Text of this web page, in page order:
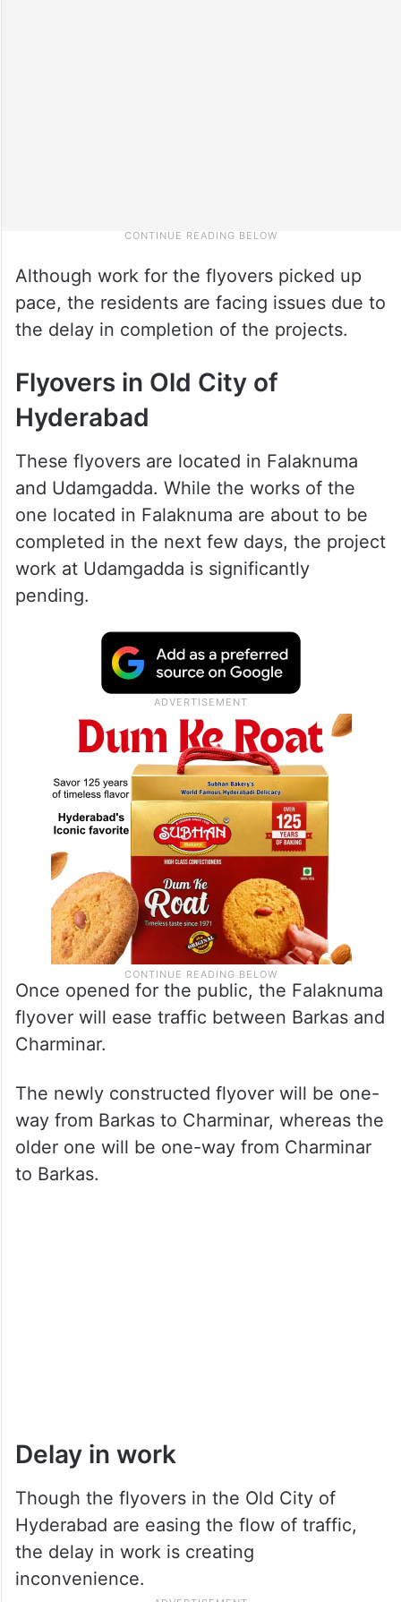
Although work for the flyovers picked up
pace, the residents are facing issues due to
the delay in completion of the projects.
Flyovers in Old City of
Hyderabad
These flyovers are located in Falaknuma
and Udamgadda. While the works of the
one located in Falaknuma are about to be
completed in the next few days, the project
work at Udamgadda is significantly
pending.
Once opened for the public, the Falaknuma
flyover will ease traffic between Barkas and
Charminar.
The newly constructed flyover will be one-
way from Barkas to Charminar, whereas the
older one will be one-way from Charminar
to Barkas.
Delay in work
Though the flyovers in the Old City of
Hyderabad are easing the flow of traffic,
the delay in work is creating
inconvenience.